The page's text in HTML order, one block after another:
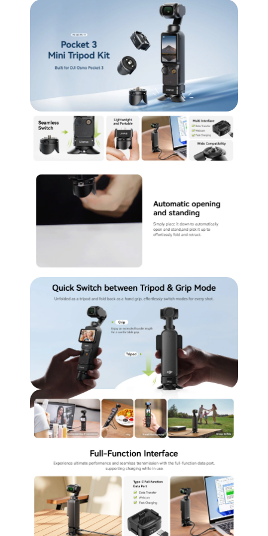
Convenient Portability: Designed to be
lightweight and compact, making it easy to carry
and ready for on-the-go use.